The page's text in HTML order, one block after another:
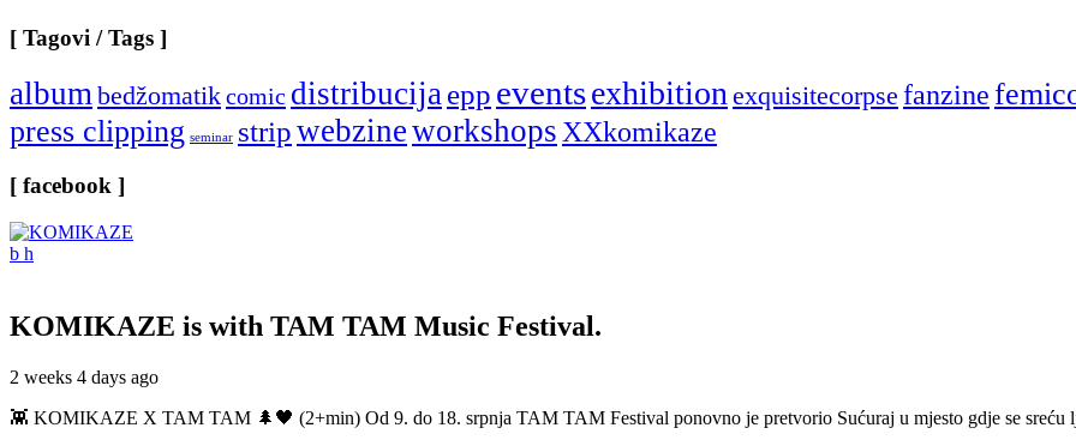
[ Tagovi / Tags ]
albumbedžomatikcomic distribucijaepp eventsexhibitionexquisitecorpse fanzine
press clipping seminar stripwebzineworkshopsXXkomikaze
[ facebook ]
KOMIKAZE is with TAM TAM Music Festival.
2 weeks 4 days ago
👾 KOMIKAZE X TAM TAM 🌲🖤 (2+min) Od 9. do 18. srpnja TAM TAM Festival ponovno je pretvorio Sućuraj u mjesto gdje se sreću